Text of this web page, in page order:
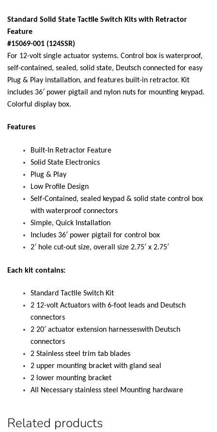
Standard Solid State Tactile Switch Kits with Retractor
Feature
#15069-001 (124SSR)
For 12-volt single actuator systems. Control box is waterproof,
self-contained, sealed, solid state, Deutsch connected for easy
Plug & Play installation, and features built-in retractor. Kit
includes 36′ power pigtail and nylon nuts for mounting keypad.
Colorful display box.
Features
Built-In Retractor Feature
Solid State Electronics
Plug & Play
Low Profile Design
Self-Contained, sealed keypad & solid state control box
with waterproof connectors
Simple, Quick Installation
Includes 36′ power pigtail for control box
2′ hole cut-out size, overall size 2.75′ x 2.75′
Each kit contains:
Standard Tactile Switch Kit
2 12-volt Actuators with 6-foot leads and Deutsch
connectors
2 20′ actuator extension harnesseswith Deutsch
connectors
2 Stainless steel trim tab blades
2 upper mounting bracket with gland seal
2 lower mounting bracket
All Necessary stainless steel Mounting hardware
Related products